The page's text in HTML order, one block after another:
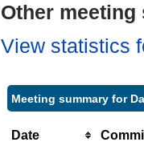
Other
View statistics
Meeting summary for
Date